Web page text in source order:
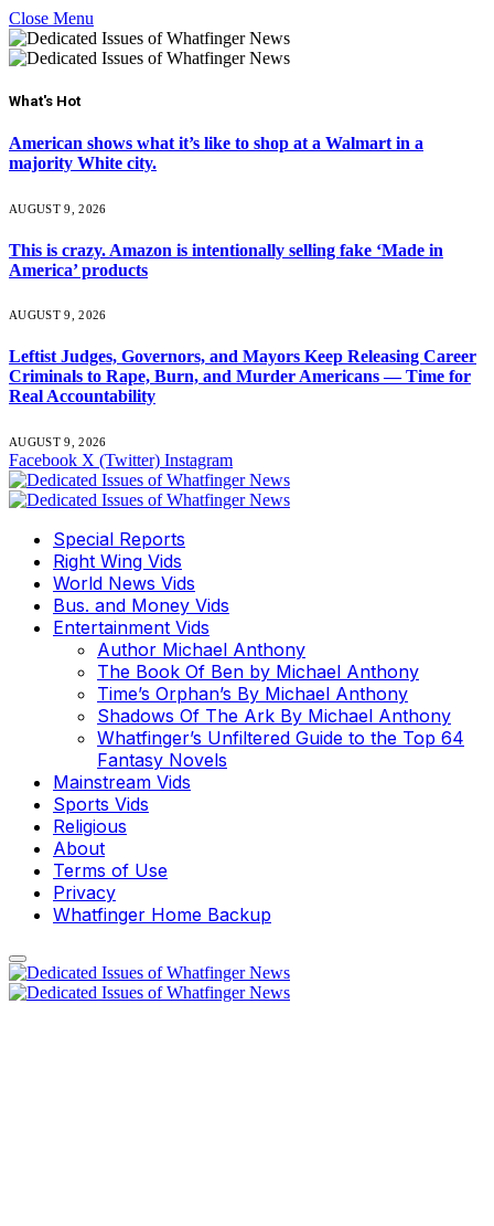
Close Menu
What's Hot
American shows what it’s like to shop at a Walmart in a
majority White city.
AUGUST 9, 2026
This is crazy. Amazon is intentionally selling fake ‘Made in
America’ products
AUGUST 9, 2026
Leftist Judges, Governors, and Mayors Keep Releasing Career
Criminals to Rape, Burn, and Murder Americans — Time for
Real Accountability
AUGUST 9, 2026
Facebook X (Twitter) Instagram
Special Reports
Right Wing Vids
World News Vids
Bus. and Money Vids
Entertainment Vids
Author Michael Anthony
The Book Of Ben by Michael Anthony
Time’s Orphan’s By Michael Anthony
Shadows Of The Ark By Michael Anthony
Whatfinger’s Unfiltered Guide to the Top 64
Fantasy Novels
Mainstream Vids
Sports Vids
Religious
About
Terms of Use
Privacy
Whatfinger Home Backup